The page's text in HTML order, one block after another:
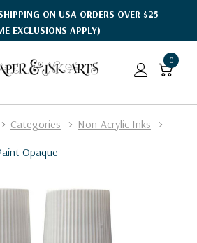
ON USA ORDERS OVER $25
EXCLUSIONS APPLY)
0
Categories
Non-Acrylic Inks
Opaque